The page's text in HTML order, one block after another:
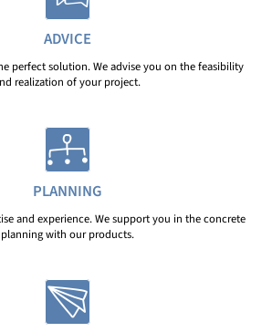
ADVICE
perfect solution. We advise you on the feasibility
realization of your project.
PLANNING
and experience. We support you in the concrete
planning with our products.